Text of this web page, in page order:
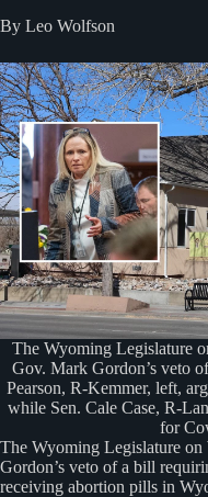
By Leo Wolfson
The Wyoming Legislature
Gov. Mark Gordon’s veto
Pearson, R-Kemmer, left,
while Sen. Cale Case, R-
for
The Wyoming Legislature
Gordon’s veto of a bill
receiving abortion pills in